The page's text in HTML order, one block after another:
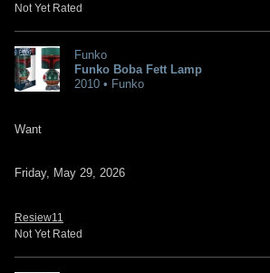
Not Yet Rated
Funko
Funko Boba Fett Lamp
2010 • Funko
Want
Friday, May 29, 2026
Resiew11
Not Yet Rated